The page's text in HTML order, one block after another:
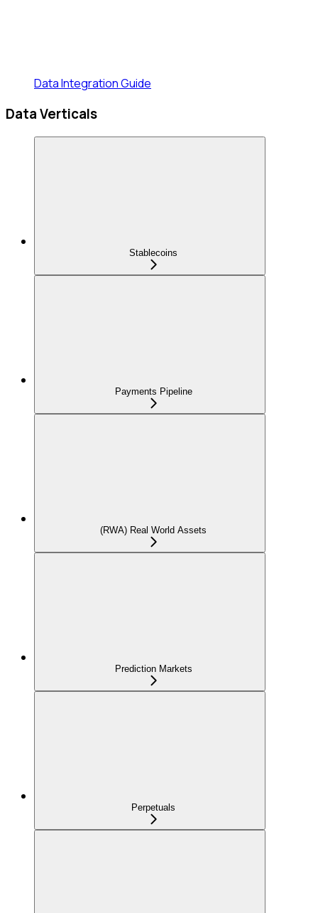
Data Integration Guide
Data Verticals
Stablecoins
Payments Pipeline
(RWA) Real World Assets
Prediction Markets
Perpetuals